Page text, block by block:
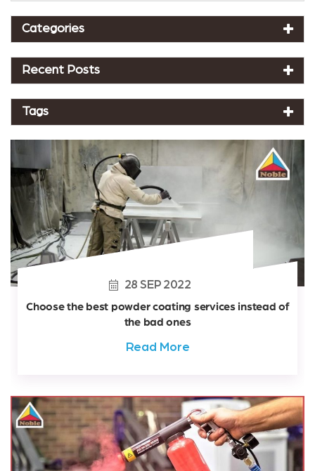
Categories
Recent Posts
Tags
28 SEP 2022
Choose the best powder coating services instead of
the bad ones
Read More